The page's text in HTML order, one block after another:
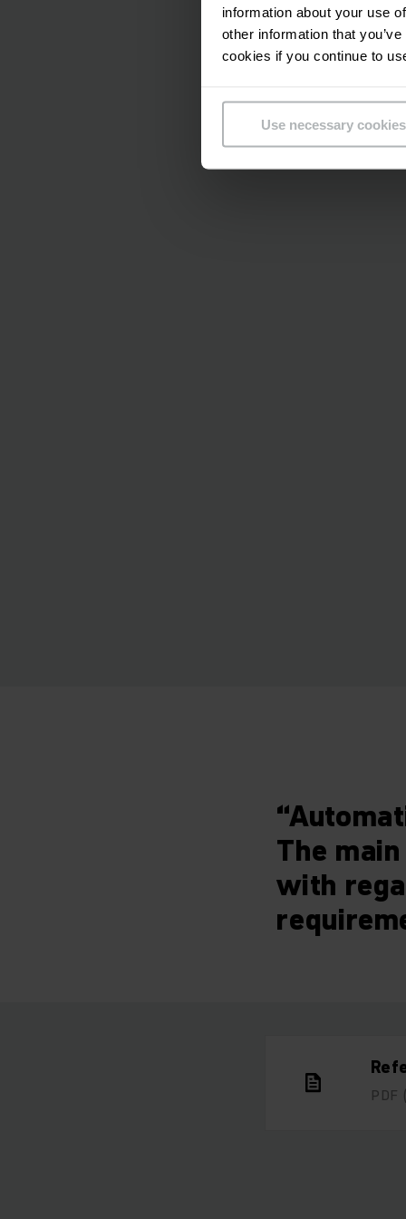
information about your use
other information that
cookies if you continue to
Use necessary
damage, the forklift
obstacle blocks its
within individual
The
with
PDF